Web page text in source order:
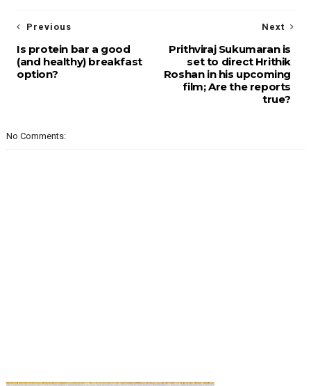
Next
Prithviraj Sukumaran is
set to direct Hrithik
Roshan in his upcoming
film; Are the reports
true?
Previous
Is protein bar a good
(and healthy) breakfast
option?
No Comments: